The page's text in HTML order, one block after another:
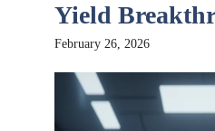
Yield
February 26, 2026